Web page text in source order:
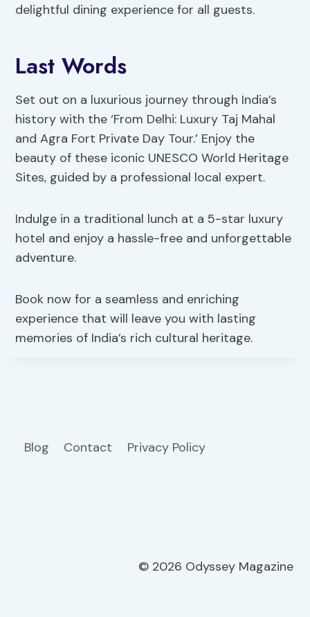
delightful dining experience for all guests.
Last Words
Set out on a luxurious journey through India’s
history with the ‘From Delhi: Luxury Taj Mahal
and Agra Fort Private Day Tour.’ Enjoy the
beauty of these iconic UNESCO World Heritage
Sites, guided by a professional local expert.
Indulge in a traditional lunch at a 5-star luxury
hotel and enjoy a hassle-free and unforgettable
adventure.
Book now for a seamless and enriching
experience that will leave you with lasting
memories of India’s rich cultural heritage.
Blog Contact Privacy Policy
© 2026 Odyssey Magazine